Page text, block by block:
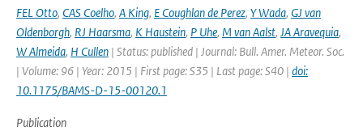
FEL Otto, CAS Coelho, A King, E Coughlan de Perez, Y Wada, GJ van
Oldenborgh, RJ Haarsma, K Haustein, P Uhe, M van Aalst, JA Aravequia,
W Almeida, H Cullen | Status: published | Journal: Bull. Amer. Meteor. Soc.
| Volume: 96 | Year: 2015 | First page: S35 | Last page: S40 | doi:
10.1175/BAMS-D-15-00120.1
Publication